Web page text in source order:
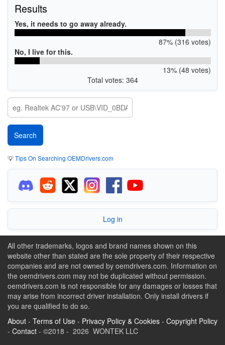
Results
Yes, it needs to go away already.
87% (316 votes)
No, I live for this.
13% (48 votes)
Total votes: 364
💡Tips On Searching OEMDrivers.com
Log in
All other trademarks, logos and brand names shown on this
website other than stated are the sole property of their respective
companies and are not owned by oemdrivers.com. Information on
the oemdrivers.com may not be duplicated without permission.
oemdrivers.com is not responsible for any damages or losses that
may arise from incorrect driver installation. Only install drivers if
you are qualified to do so.
About - Terms of Use - Privacy Policy & Cookies - Copyright Policy
- Contact - ©2018 - 2026 WONTEK LLC